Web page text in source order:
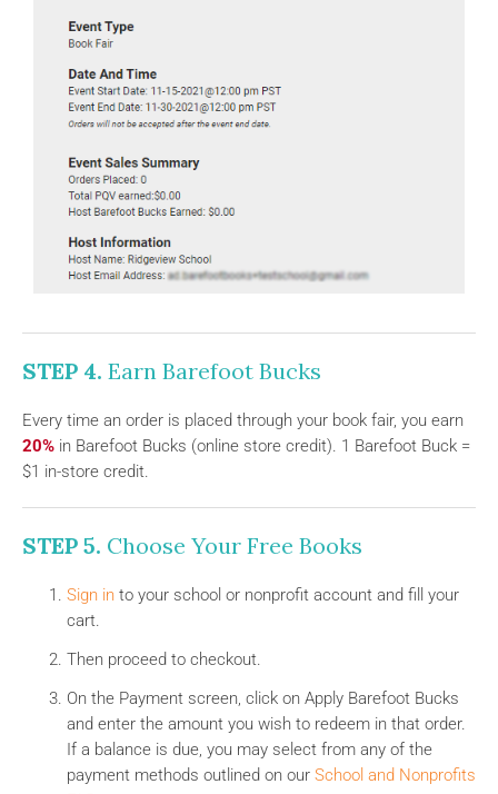
STEP 4. Earn Barefoot Bucks
Every time an order is placed through your book fair, you earn
20% in Barefoot Bucks (online store credit). 1 Barefoot Buck =
$1 in-store credit.
STEP 5. Choose Your Free Books
Sign in to your school or nonprofit account and fill your
cart.
Then proceed to checkout.
On the Payment screen, click on Apply Barefoot Bucks
and enter the amount you wish to redeem in that order.
If a balance is due, you may select from any of the
payment methods outlined on our School and Nonprofits